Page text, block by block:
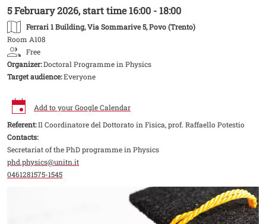
5 February 2026, start time 16:00 - 18:00
Ferrari 1 Building, Via Sommarive 5, Povo (Trento)
Room A108
Free
Organizer:Doctoral Programme in Physics
Target audience:Everyone
Add to your Google Calendar
Referent:Il Coordinatore del Dottorato in Fisica, prof. Raffaello Potestio
Contacts:
Secretariat of the PhD programme in Physics
phd.physics@unitn.it
0461281575-1545